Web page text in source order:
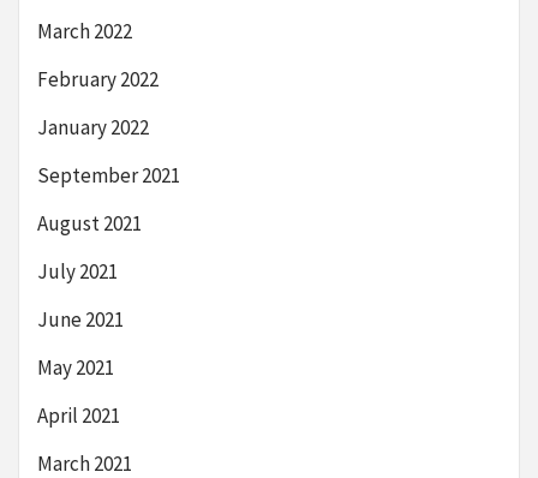
March 2022
February 2022
January 2022
September 2021
August 2021
July 2021
June 2021
May 2021
April 2021
March 2021